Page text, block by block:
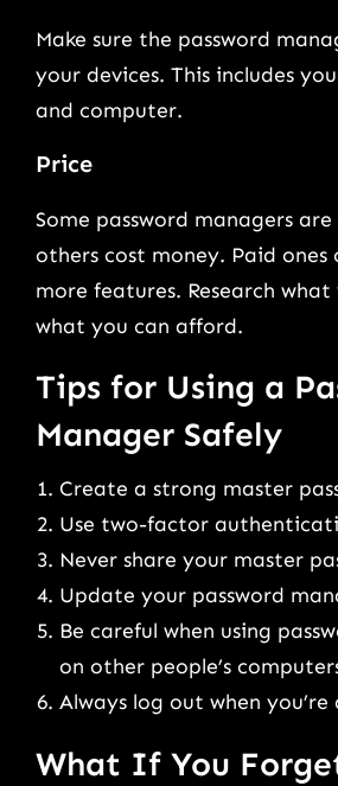
Make sure the password
your devices. This includes
and computer.
Price
Some password managers
others cost money. Paid
more features. Research
what you can afford.
Tips for Using a
Manager Safely
Create a strong master
Use two-factor
Never share your master
Update your password
Be careful when using
on other people’s
Always log out when you’re
What If You